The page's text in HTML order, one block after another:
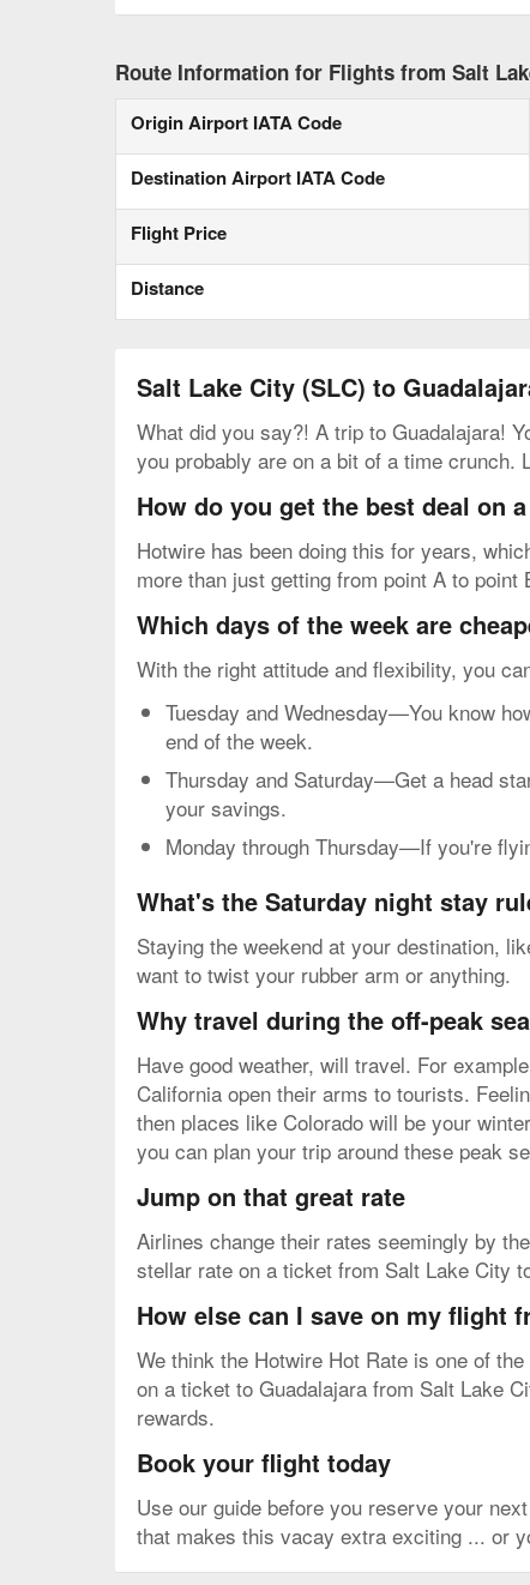
Route Information for Flights from Salt
Origin Airport IATA Code
Destination Airport IATA Code
Flight Price
Distance
Salt Lake City (SLC) to
What did you say?! A trip to Guadalajara!
you probably are on a bit of a time crunch.
How do you get the best deal on
Hotwire has been doing this for years,
more than just getting from point A to
Which days of the week are
With the right attitude and flexibility, you
Tuesday and Wednesday—You know
end of the week.
Thursday and Saturday—Get a head
your savings.
Monday through Thursday—If you're
What's the Saturday night stay
Staying the weekend at your destination,
want to twist your rubber arm or anything.
Why travel during the off-peak
Have good weather, will travel. For
California open their arms to tourists.
then places like Colorado will be your
you can plan your trip around these peak
Jump on that great rate
Airlines change their rates seemingly by
stellar rate on a ticket from Salt Lake City
How else can I save on my flight
We think the Hotwire Hot Rate is one of
on a ticket to Guadalajara from Salt Lake
rewards.
Book your flight today
Use our guide before you reserve your
that makes this vacay extra exciting ... or